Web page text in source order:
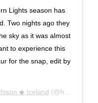
Lights season has
Two nights ago they
sky as it was almost
to experience this
for the snap, edit by
◆ Iceland (@h0rdur) on